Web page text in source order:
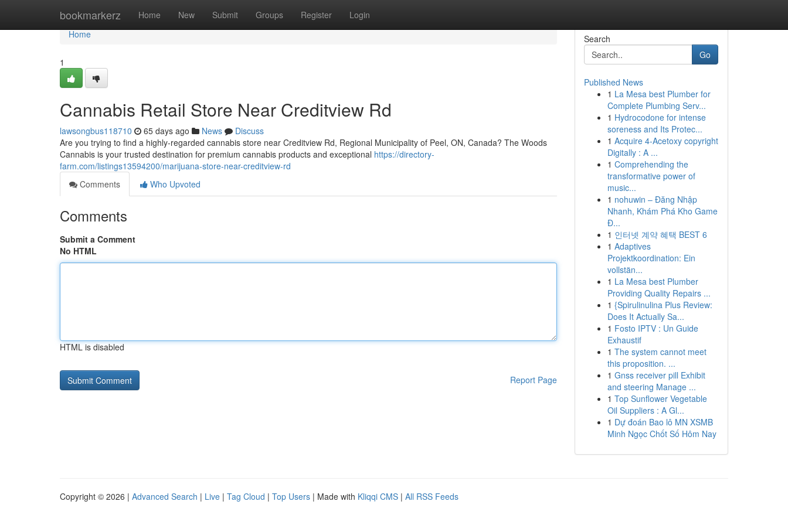
bookmarkerz Home New Submit Groups Register Login
Home
Home
1
Cannabis Retail Store Near Creditview Rd
lawsongbus118710 65 days ago News
Discuss
Are you trying to find a highly-regarded cannabis store near Creditview Rd, Regional Municipality of Peel, ON, Canada? The Woods
Cannabis is your trusted destination for premium cannabis products and exceptional https://directory-
farm.com/listings13594200/marijuana-store-near-creditview-rd
Comments
Who Upvoted
Comments
Submit a Comment
No HTML
HTML is disabled
Report Page
Search
Go
Published News
1 La Mesa best Plumber for
Complete Plumbing Serv...
1 Hydrocodone for intense
soreness and Its Protec...
1 Acquire 4-Acetoxy copyright
Digitally : A ...
1 Comprehending the
transformative power of
music...
1 nohuwin – Đăng Nhập
Nhanh, Khám Phá Kho Game
Đ...
1 인터넷 계약 혜택 BEST 6
1 Adaptives
Projektkoordination: Ein
vollstän...
1 La Mesa best Plumber
Providing Quality Repairs ...
1 {Spirulinulina Plus Review:
Does It Actually Sa...
1 Fosto IPTV : Un Guide
Exhaustif
1 The system cannot meet
this proposition. ...
1 Gnss receiver pill Exhibit
and steering Manage ...
1 Top Sunflower Vegetable
Oil Suppliers : A Gl...
1 Dự đoán Bao lô MN XSMB
Minh Ngọc Chốt Số Hôm Nay
Copyright © 2026 | Advanced Search | Live | Tag Cloud | Top Users | Made with Kliqqi CMS | All RSS Feeds